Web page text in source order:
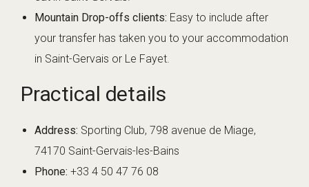
Mountain Drop-offs clients: Easy to include after
your transfer has taken you to your accommodation
in Saint-Gervais or Le Fayet.
Practical details
Address: Sporting Club, 798 avenue de Miage,
74170 Saint-Gervais-les-Bains
Phone: +33 4 50 47 76 08